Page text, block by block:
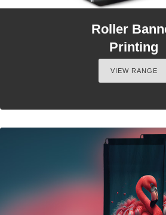
Roller
Printing
VIEW RANGE